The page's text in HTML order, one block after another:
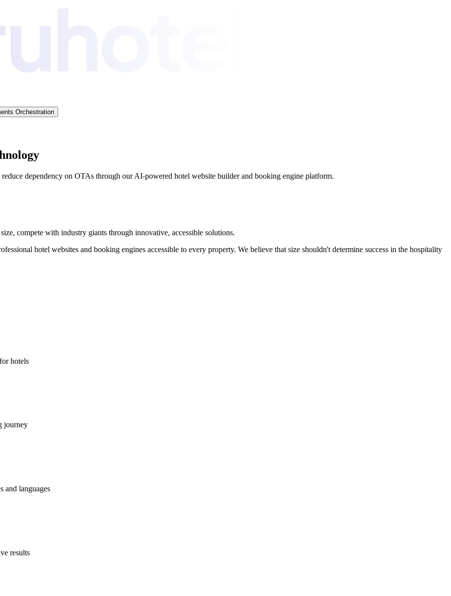
Orchestration
dependency on OTAs through our AI-powered hotel website builder and booking engine platform.
compete with industry giants through innovative, accessible solutions.
hotel websites and booking engines accessible to every property. We believe that size shouldn't determine success in the hospitality
hotels
journey
and languages
results